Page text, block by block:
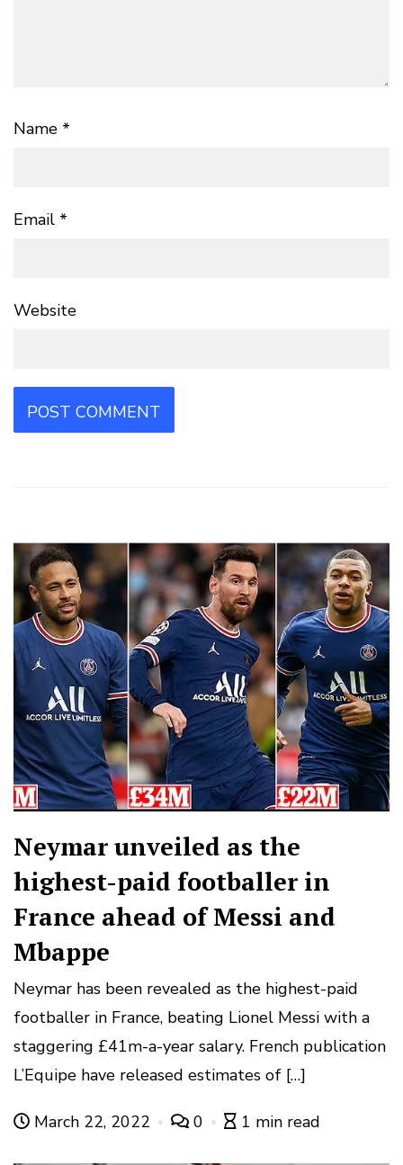
Name *
Email *
Website
Neymar unveiled as the
highest-paid footballer in
France ahead of Messi and
Mbappe
Neymar has been revealed as the highest-paid
footballer in France, beating Lionel Messi with a
staggering £41m-a-year salary. French publication
L’Equipe have released estimates of […]
March 22, 2022 0 1 min read